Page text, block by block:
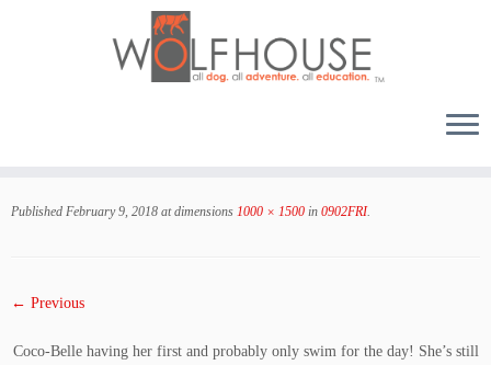
Published February 9, 2018 at dimensions 1000 × 1500 in 0902FRI.
← Previous
Coco-Belle having her first and probably only swim for the day! She’s still